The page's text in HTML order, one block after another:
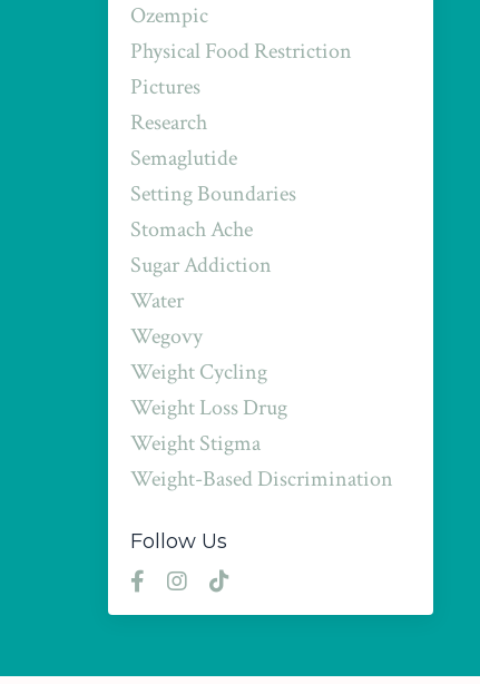
Ozempic
Physical Food Restriction
Pictures
Research
Semaglutide
Setting Boundaries
Stomach Ache
Sugar Addiction
Water
Wegovy
Weight Cycling
Weight Loss Drug
Weight Stigma
Weight-Based Discrimination
Follow Us